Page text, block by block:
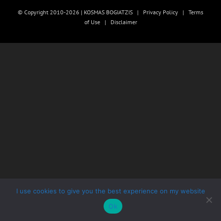
© Copyright 2010-2026 | KOSMAS BOGIATZIS | Privacy Policy | Terms
of Use| Disclaimer
I use cookies to give you the best experience on my website
Ok